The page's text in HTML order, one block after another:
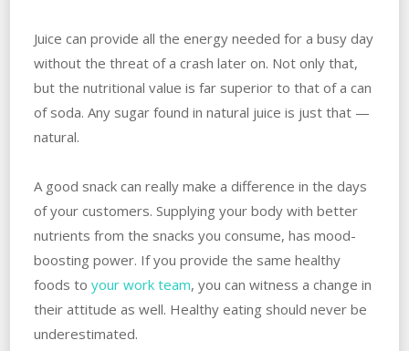
Juice can provide all the energy needed for a busy day
without the threat of a crash later on. Not only that,
but the nutritional value is far superior to that of a can
of soda. Any sugar found in natural juice is just that —
natural.
A good snack can really make a difference in the days
of your customers. Supplying your body with better
nutrients from the snacks you consume, has mood-
boosting power. If you provide the same healthy
foods to your work team, you can witness a change in
their attitude as well. Healthy eating should never be
underestimated.